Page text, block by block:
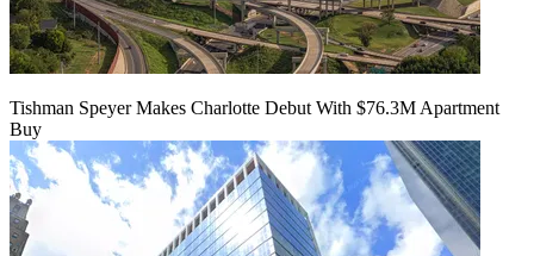
Tishman Speyer Makes Charlotte Debut With $76.3M Apartment
Buy